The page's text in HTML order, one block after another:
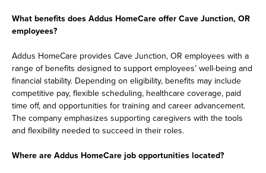
What benefits does Addus HomeCare offer Cave Junction, OR
employees?
Addus HomeCare provides Cave Junction, OR employees with a
range of benefits designed to support employees’ well-being and
financial stability. Depending on eligibility, benefits may include
competitive pay, flexible scheduling, healthcare coverage, paid
time off, and opportunities for training and career advancement.
The company emphasizes supporting caregivers with the tools
and flexibility needed to succeed in their roles.
Where are Addus HomeCare job opportunities located?